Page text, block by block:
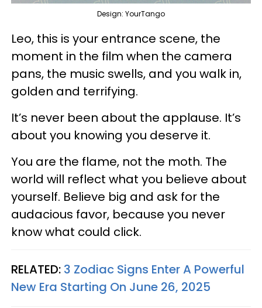
Design: YourTango
Leo, this is your entrance scene, the
moment in the film when the camera
pans, the music swells, and you walk in,
golden and terrifying.
It’s never been about the applause. It’s
about you knowing you deserve it.
You are the flame, not the moth. The
world will reflect what you believe about
yourself. Believe big and ask for the
audacious favor, because you never
know what could click.
RELATED: 3 Zodiac Signs Enter A Powerful
New Era Starting On June 26, 2025